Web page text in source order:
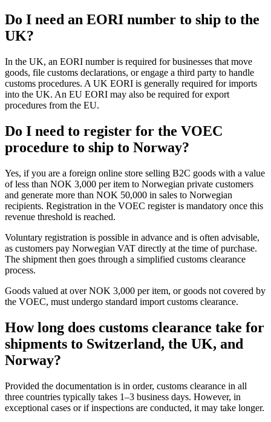
Do I need an EORI number to ship to the
UK?
In the UK, an EORI number is required for businesses that move
goods, file customs declarations, or engage a third party to handle
customs procedures. A UK EORI is generally required for imports
into the UK. An EU EORI may also be required for export
procedures from the EU.
Do I need to register for the VOEC
procedure to ship to Norway?
Yes, if you are a foreign online store selling B2C goods with a value
of less than NOK 3,000 per item to Norwegian private customers
and generate more than NOK 50,000 in sales to Norwegian
recipients. Registration in the VOEC register is mandatory once this
revenue threshold is reached.
Voluntary registration is possible in advance and is often advisable,
as customers pay Norwegian VAT directly at the time of purchase.
The shipment then goes through a simplified customs clearance
process.
Goods valued at over NOK 3,000 per item, or goods not covered by
the VOEC, must undergo standard import customs clearance.
How long does customs clearance take for
shipments to Switzerland, the UK, and
Norway?
Provided the documentation is in order, customs clearance in all
three countries typically takes 1–3 business days. However, in
exceptional cases or if inspections are conducted, it may take longer.